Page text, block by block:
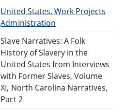
United States. Work Projects
Administration
Slave Narratives: A Folk
History of Slavery in the
United States from Interviews
with Former Slaves, Volume
XI, North Carolina Narratives,
Part 2